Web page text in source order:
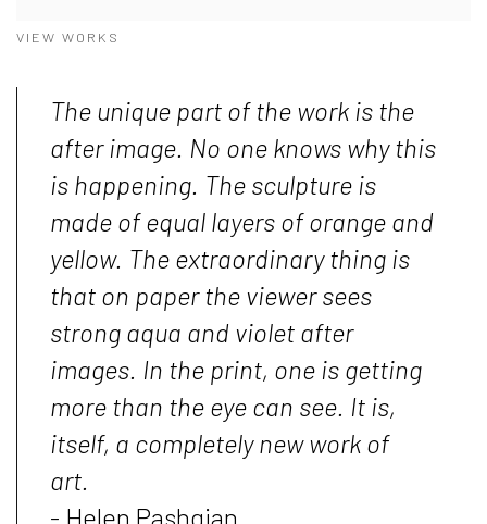
VIEW WORKS
The unique part of the work is the
after image. No one knows why this
is happening. The sculpture is
made of equal layers of orange and
yellow. The extraordinary thing is
that on paper the viewer sees
strong aqua and violet after
images. In the print, one is getting
more than the eye can see. It is,
itself, a completely new work of
art.
- Helen Pashgian